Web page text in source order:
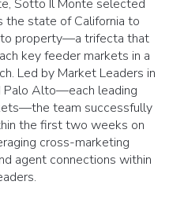
Sotto Il Monte selected
the state of California to
property—a trifecta that
key feeder markets in a
Led by Market Leaders in
Palo Alto—each leading
team successfully
the first two weeks on
cross-marketing
agent connections within